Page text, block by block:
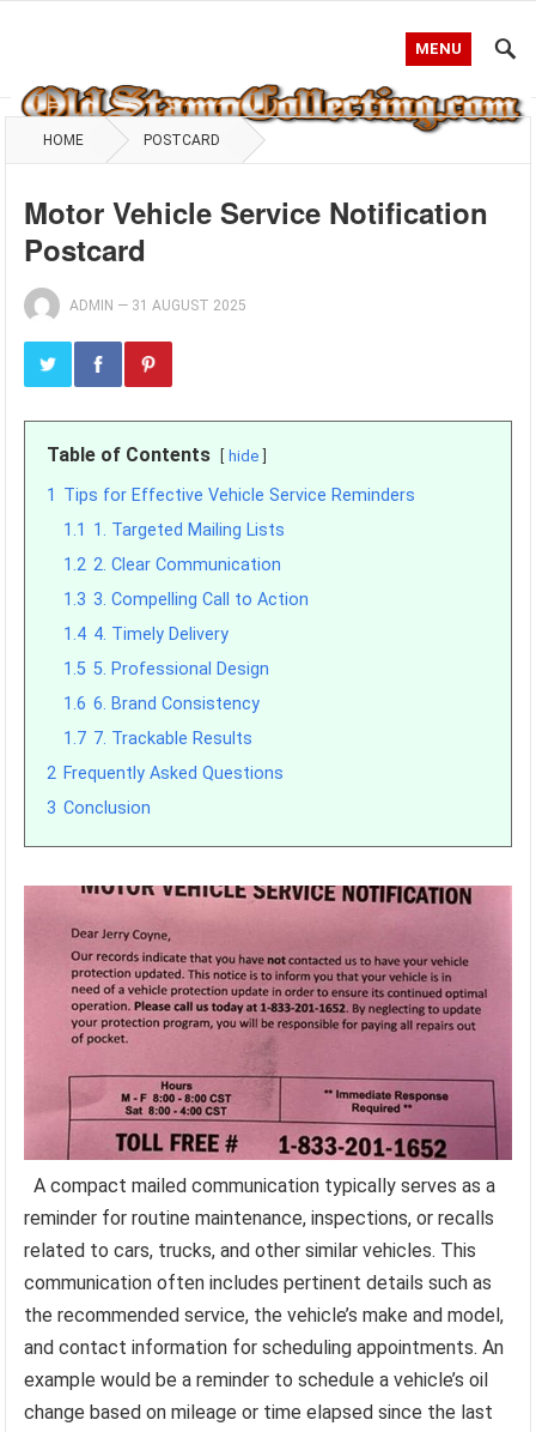
MENU
HOME POSTCARD
Motor Vehicle Service Notification
Postcard
ADMIN — 31 AUGUST 2025
Table of Contents hide
1 Tips for Effective Vehicle Service Reminders
1.1 1. Targeted Mailing Lists
1.2 2. Clear Communication
1.3 3. Compelling Call to Action
1.4 4. Timely Delivery
1.5 5. Professional Design
1.6 6. Brand Consistency
1.7 7. Trackable Results
2 Frequently Asked Questions
3 Conclusion
A compact mailed communication typically serves as a
reminder for routine maintenance, inspections, or recalls
related to cars, trucks, and other similar vehicles. This
communication often includes pertinent details such as
the recommended service, the vehicle’s make and model,
and contact information for scheduling appointments. An
example would be a reminder to schedule a vehicle’s oil
change based on mileage or time elapsed since the last